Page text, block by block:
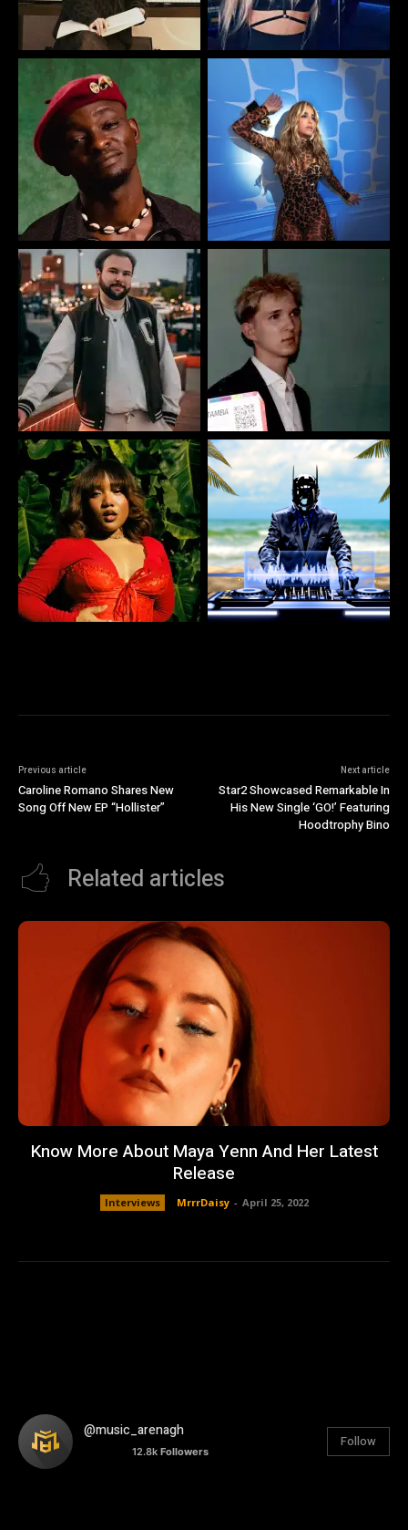
Previous article
Caroline Romano Shares New
Song Off New EP “Hollister”
Next article
Star2 Showcased Remarkable In
His New Single ‘GO!’ Featuring
Hoodtrophy Bino
Related articles
Know More About Maya Yenn And Her Latest
Release
Interviews MrrrDaisy - April 25, 2022
@music_arenagh
12.8k Followers
Follow